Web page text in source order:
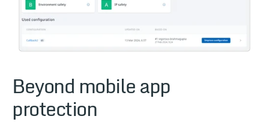
Beyond mobile app
protection